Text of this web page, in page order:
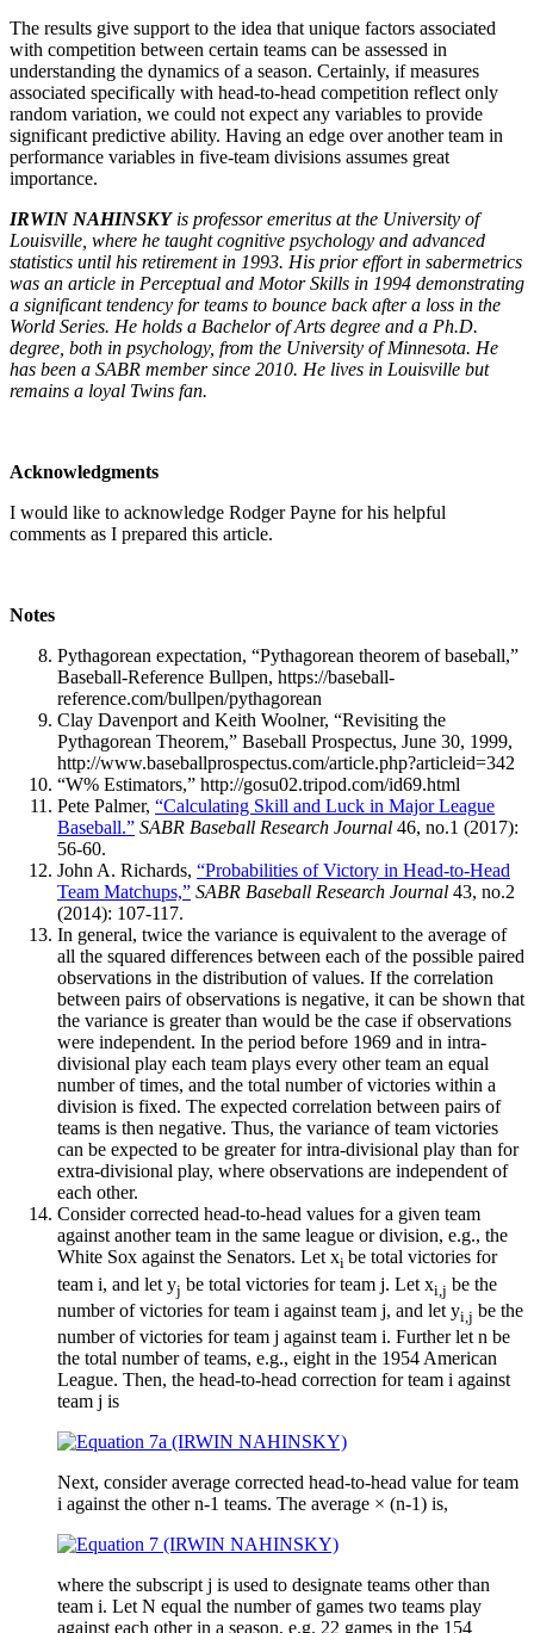
The results give support to the idea that unique factors associated
with competition between certain teams can be assessed in
understanding the dynamics of a season. Certainly, if measures
associated specifically with head-to-head competition reflect only
random variation, we could not expect any variables to provide
significant predictive ability. Having an edge over another team in
performance variables in five-team divisions assumes great
importance.
IRWIN NAHINSKYis professor emeritus at the University of
Louisville, where he taught cognitive psychology and advanced
statistics until his retirement in 1993. His prior effort in sabermetrics
was an article in Perceptual and Motor Skills in 1994 demonstrating
a significant tendency for teams to bounce back after a loss in the
World Series. He holds a Bachelor of Arts degree and a Ph.D.
degree, both in psychology, from the University of Minnesota. He
has been a SABR member since 2010. He lives in Louisville but
remains a loyal Twins fan.
Acknowledgments
I would like to acknowledge Rodger Payne for his helpful
comments as I prepared this article.
Notes
Pythagorean expectation, “Pythagorean theorem of baseball,”
Baseball-Reference Bullpen, https://baseball-
reference.com/bullpen/pythagorean
Clay Davenport and Keith Woolner, “Revisiting the
Pythagorean Theorem,” Baseball Prospectus, June 30, 1999,
http://www.baseballprospectus.com/article.php?articleid=342
“W% Estimators,” http://gosu02.tripod.com/id69.html
Pete Palmer, “Calculating Skill and Luck in Major League
Baseball.” SABR Baseball Research Journal 46, no.1 (2017):
56-60.
John A. Richards, “Probabilities of Victory in Head-to-Head
Team Matchups,” SABR Baseball Research Journal 43, no.2
(2014): 107-117.
In general, twice the variance is equivalent to the average of
all the squared differences between each of the possible paired
observations in the distribution of values. If the correlation
between pairs of observations is negative, it can be shown that
the variance is greater than would be the case if observations
were independent. In the period before 1969 and in intra-
divisional play each team plays every other team an equal
number of times, and the total number of victories within a
division is fixed. The expected correlation between pairs of
teams is then negative. Thus, the variance of team victories
can be expected to be greater for intra-divisional play than for
extra-divisional play, where observations are independent of
each other.
Consider corrected head-to-head values for a given team
against another team in the same league or division, e.g., the
White Sox against the Senators. Let xi be total victories for
team i, and let yj be total victories for team j. Let xi,j be the
number of victories for team i against team j, and let yi,j be the
number of victories for team j against team i. Further let n be
the total number of teams, e.g., eight in the 1954 American
League. Then, the head-to-head correction for team i against
team j is
Next, consider average corrected head-to-head value for team
i against the other n-1 teams. The average × (n-1) is,
where the subscript j is used to designate teams other than
team i. Let N equal the number of games two teams play
against each other in a season, e.g. 22 games in the 154